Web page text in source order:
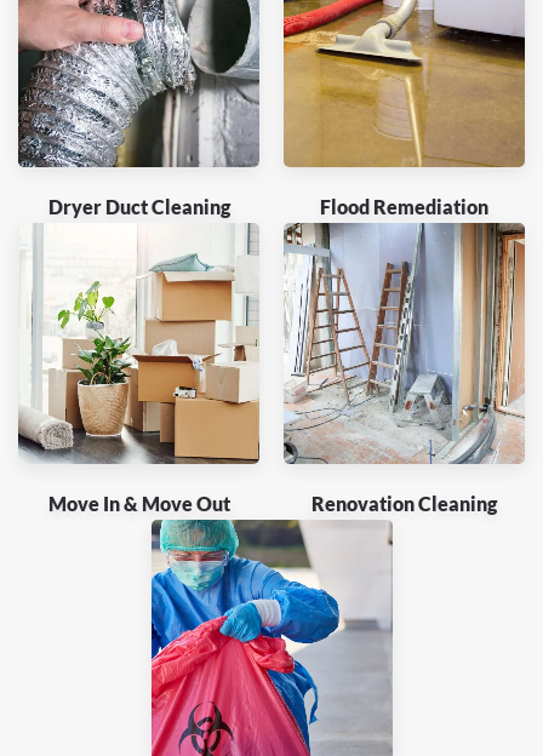
Dryer Duct Cleaning Flood Remediation
Move In & Move Out Renovation Cleaning